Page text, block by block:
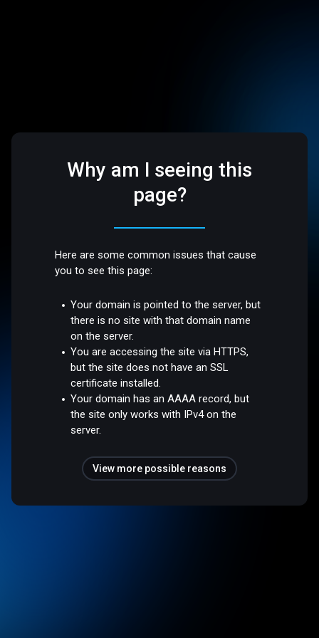
Why am I seeing this
page?
Here are some common issues that cause
you to see this page:
Your domain is pointed to the server, but
there is no site with that domain name
on the server.
You are accessing the site via HTTPS,
but the site does not have an SSL
certificate installed.
Your domain has an AAAA record, but
the site only works with IPv4 on the
server.
View more possible reasons